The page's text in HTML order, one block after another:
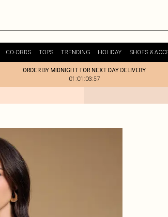
CO-ORDS TOPS TRENDING HOLIDAY SHOES &
ORDER BY MIDNIGHT FOR NEXT DAY DELIVERY
01:01:03:57